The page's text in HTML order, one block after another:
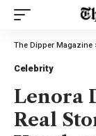
The Dipper Magazine
Celebrity
Lenora
Real